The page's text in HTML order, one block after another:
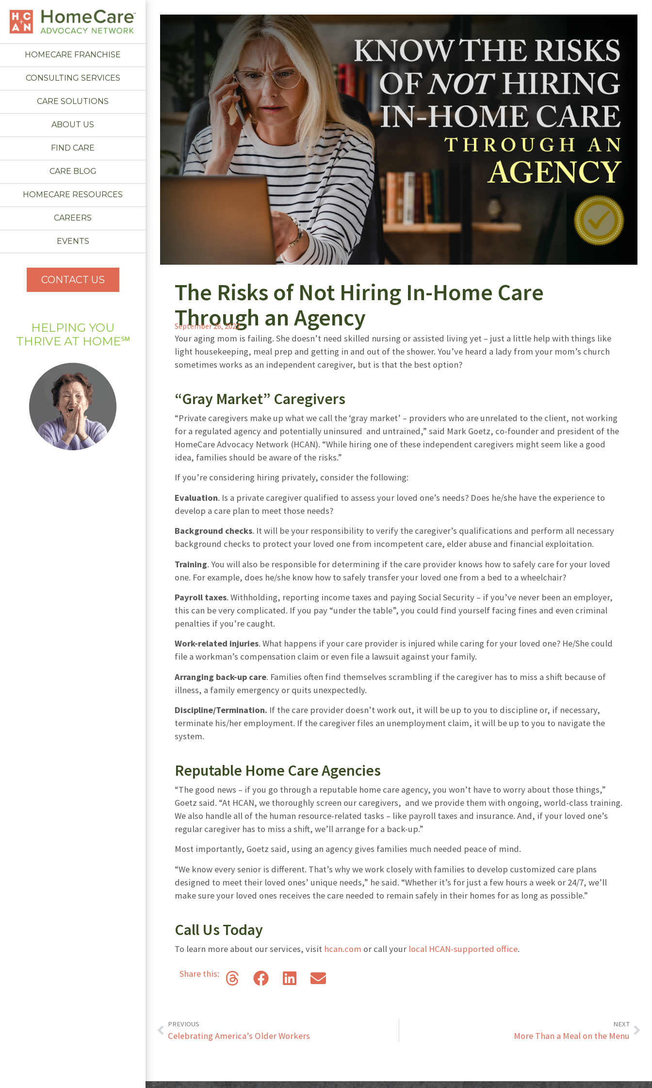
HOMECARE FRANCHISE
CONSULTING SERVICES
CARE SOLUTIONS
ABOUT US
FIND CARE
CARE BLOG
HOMECARE RESOURCES
CAREERS
EVENTS
CONTACT US
HELPING YOU
THRIVE AT HOME℠
The Risks of Not Hiring In-Home Care
Through an Agency
September 26, 2022
Your aging mom is failing. She doesn’t need skilled nursing or assisted living yet – just a little help with things like
light housekeeping, meal prep and getting in and out of the shower. You’ve heard a lady from your mom’s church
sometimes works as an independent caregiver, but is that the best option?
“Gray Market” Caregivers
“Private caregivers make up what we call the ‘gray market’ – providers who are unrelated to the client, not working
for a regulated agency and potentially uninsured and untrained,” said Mark Goetz, co-founder and president of the
HomeCare Advocacy Network (HCAN). “While hiring one of these independent caregivers might seem like a good
idea, families should be aware of the risks.”
If you’re considering hiring privately, consider the following:
Evaluation. Is a private caregiver qualified to assess your loved one’s needs? Does he/she have the experience to
develop a care plan to meet those needs?
Background checks. It will be your responsibility to verify the caregiver’s qualifications and perform all necessary
background checks to protect your loved one from incompetent care, elder abuse and financial exploitation.
Training. You will also be responsible for determining if the care provider knows how to safely care for your loved
one. For example, does he/she know how to safely transfer your loved one from a bed to a wheelchair?
Payroll taxes. Withholding, reporting income taxes and paying Social Security – if you’ve never been an employer,
this can be very complicated. If you pay “under the table”, you could find yourself facing fines and even criminal
penalties if you’re caught.
Work-related injuries. What happens if your care provider is injured while caring for your loved one? He/She could
file a workman’s compensation claim or even file a lawsuit against your family.
Arranging back-up care. Families often find themselves scrambling if the caregiver has to miss a shift because of
illness, a family emergency or quits unexpectedly.
Discipline/Termination. If the care provider doesn’t work out, it will be up to you to discipline or, if necessary,
terminate his/her employment. If the caregiver files an unemployment claim, it will be up to you to navigate the
system.
Reputable Home Care Agencies
“The good news – if you go through a reputable home care agency, you won’t have to worry about those things,”
Goetz said. “At HCAN, we thoroughly screen our caregivers, and we provide them with ongoing, world-class training.
We also handle all of the human resource-related tasks – like payroll taxes and insurance. And, if your loved one’s
regular caregiver has to miss a shift, we’ll arrange for a back-up.”
Most importantly, Goetz said, using an agency gives families much needed peace of mind.
“We know every senior is different. That’s why we work closely with families to develop customized care plans
designed to meet their loved ones’ unique needs,” he said. “Whether it’s for just a few hours a week or 24/7, we’ll
make sure your loved ones receives the care needed to remain safely in their homes for as long as possible.”
Call Us Today
To learn more about our services, visit hcan.com or call your local HCAN-supported office.
Share this:
PREVIOUS
Celebrating America’s Older Workers
NEXT
More Than a Meal on the Menu